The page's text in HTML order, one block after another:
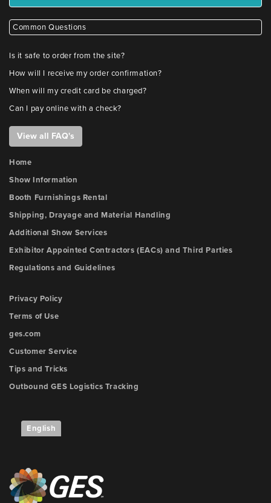
Common Questions
Is it safe to order from the site?
How will I receive my order confirmation?
When will my credit card be charged?
Can I pay online with a check?
View all FAQ's
Home
Show Information
Booth Furnishings Rental
Shipping, Drayage and Material Handling
Additional Show Services
Exhibitor Appointed Contractors (EACs) and Third Parties
Regulations and Guidelines
Privacy Policy
Terms of Use
ges.com
Customer Service
Tips and Tricks
Outbound GES Logistics Tracking
English